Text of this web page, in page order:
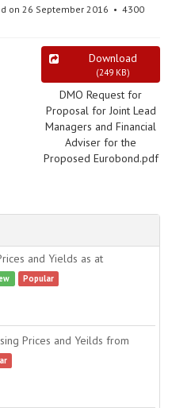
on 26 September 2016
4300
Download
(249 KB)
DMO Request for
Proposal for Joint Lead
Managers and Financial
Adviser for the
Proposed Eurobond.pdf
and Yields as at
Popular
Prices and Yeilds from